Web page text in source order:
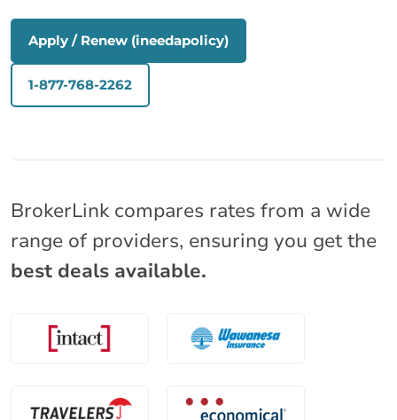
Apply / Renew (ineedapolicy)
1-877-768-2262
BrokerLink compares rates from a wide
range of providers, ensuring you get the
best deals available.